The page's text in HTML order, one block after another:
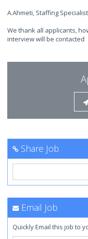
A.Ahmeti, Staffing
We thank all applicants,
interview will be contacted
Share Job
Email Job
Quickly Email this job to